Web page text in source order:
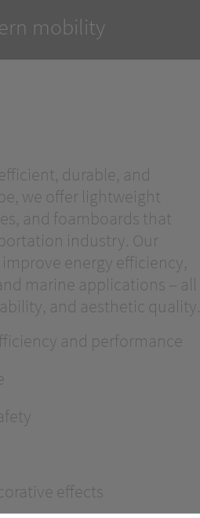
mobility
durable, and
we offer lightweight
and foamboards that
industry. Our
energy efficiency,
marine applications – all
and aesthetic quality.
and performance
effects